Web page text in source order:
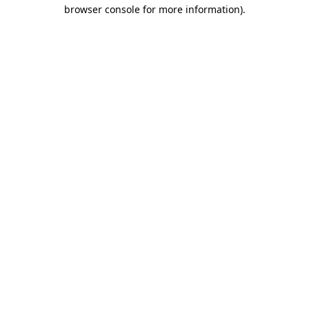
browser console for more information).